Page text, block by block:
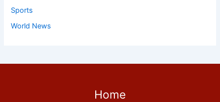
Sports
World News
Home